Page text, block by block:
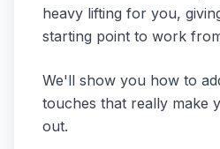
heavy lifting for you,
starting point to work
We'll show you how to
touches that really make
out.